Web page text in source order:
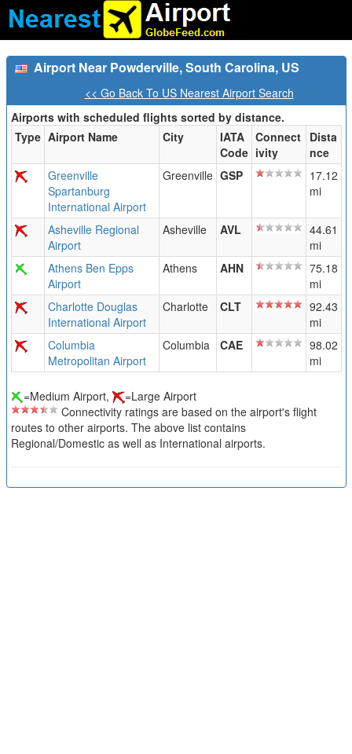
Airport Near Powderville, South Carolina, US
<< Go Back To US Nearest Airport Search
Airports with scheduled flights sorted by distance.
Type Airport Name City
IATA
Code
Connect
ivity
Dista
nce
Greenville
Spartanburg
International Airport
Greenville GSP
17.12
mi
Asheville Regional
Airport
Asheville AVL
44.61
mi
Athens Ben Epps
Airport
Athens AHN
75.18
mi
Charlotte Douglas
International Airport
Charlotte CLT
92.43
mi
Columbia
Metropolitan Airport
Columbia CAE
98.02
mi
=Medium Airport,
=Large Airport
Connectivity ratings are based on the airport's flight
routes to other airports. The above list contains
Regional/Domestic as well as International airports.